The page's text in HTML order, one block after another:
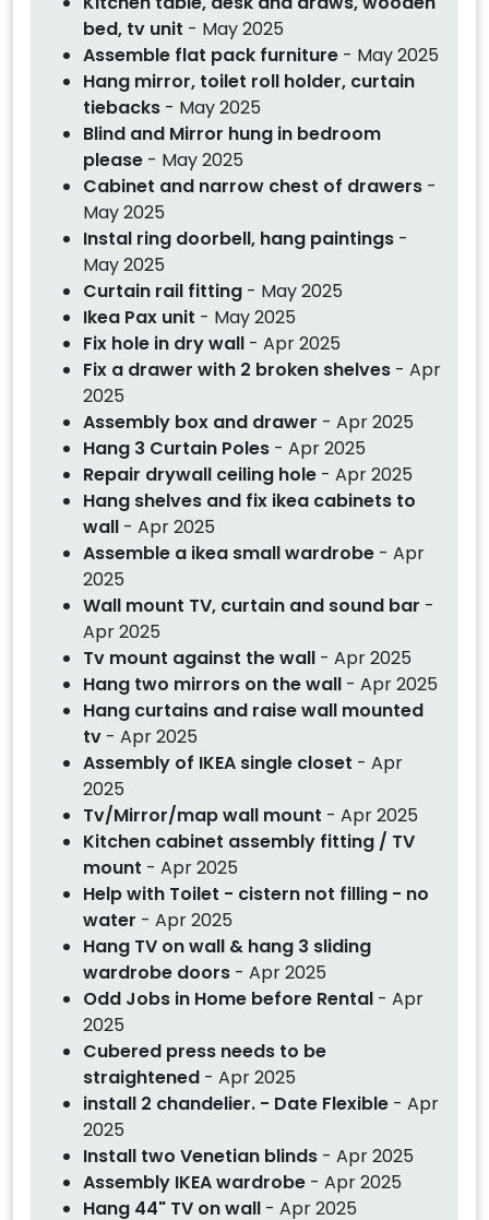
bed, tv unit - May 2025
Assemble flat pack furniture - May 2025
Hang mirror, toilet roll holder, curtain
tiebacks - May 2025
Blind and Mirror hung in bedroom
please - May 2025
Cabinet and narrow chest of drawers -
May 2025
Instal ring doorbell, hang paintings -
May 2025
Curtain rail fitting - May 2025
Ikea Pax unit - May 2025
Fix hole in dry wall - Apr 2025
Fix a drawer with 2 broken shelves - Apr
2025
Assembly box and drawer - Apr 2025
Hang 3 Curtain Poles - Apr 2025
Repair drywall ceiling hole - Apr 2025
Hang shelves and fix ikea cabinets to
wall - Apr 2025
Assemble a ikea small wardrobe - Apr
2025
Wall mount TV, curtain and sound bar -
Apr 2025
Tv mount against the wall - Apr 2025
Hang two mirrors on the wall - Apr 2025
Hang curtains and raise wall mounted
tv - Apr 2025
Assembly of IKEA single closet - Apr
2025
Tv/Mirror/map wall mount - Apr 2025
Kitchen cabinet assembly fitting / TV
mount - Apr 2025
Help with Toilet - cistern not filling - no
water - Apr 2025
Hang TV on wall & hang 3 sliding
wardrobe doors - Apr 2025
Odd Jobs in Home before Rental - Apr
2025
Cubered press needs to be
straightened - Apr 2025
install 2 chandelier. - Date Flexible - Apr
2025
Install two Venetian blinds - Apr 2025
Assembly IKEA wardrobe - Apr 2025
Hang 44" TV on wall - Apr 2025